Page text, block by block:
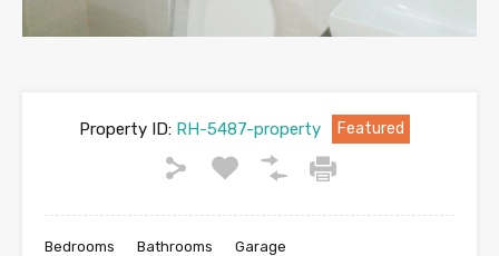
Property ID:RH-5487-property Featured
Bedrooms Bathrooms Garage